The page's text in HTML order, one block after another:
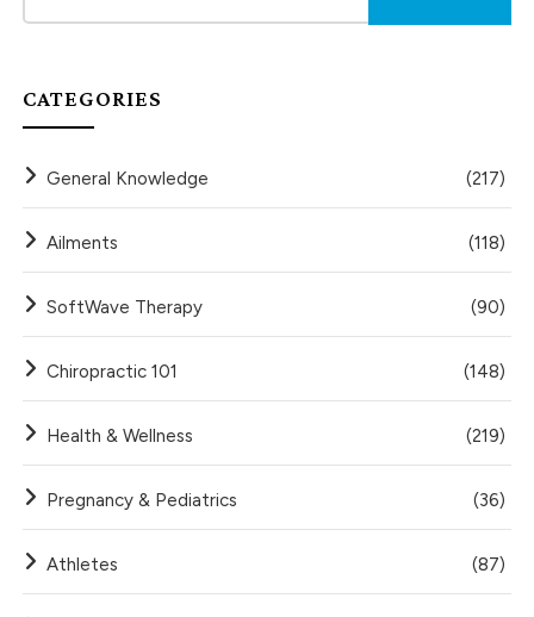
CATEGORIES
General Knowledge (217)
Ailments (118)
SoftWave Therapy (90)
Chiropractic 101 (148)
Health & Wellness (219)
Pregnancy & Pediatrics (36)
Athletes (87)